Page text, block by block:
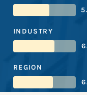
INDUSTRY
REGION